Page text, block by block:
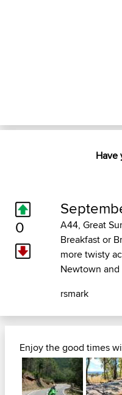
Have
0
A44, Great
Breakfast or
more twisty
Newtown
rsmark
Enjoy the good times